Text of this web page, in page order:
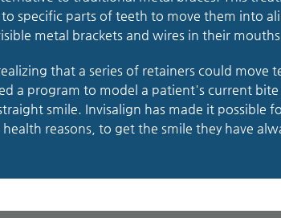
specific parts of teeth to move them into
metal brackets and wires in their mouths.
that a series of retainers could move
a program to model a patient's current
smile. Invisalign has made it possible
reasons, to get the smile they have